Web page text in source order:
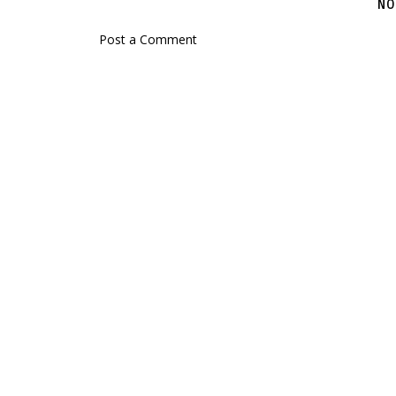
Post a Comment